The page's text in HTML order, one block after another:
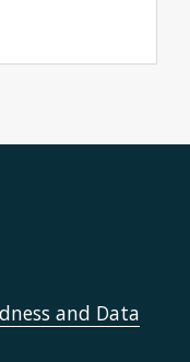
and Data